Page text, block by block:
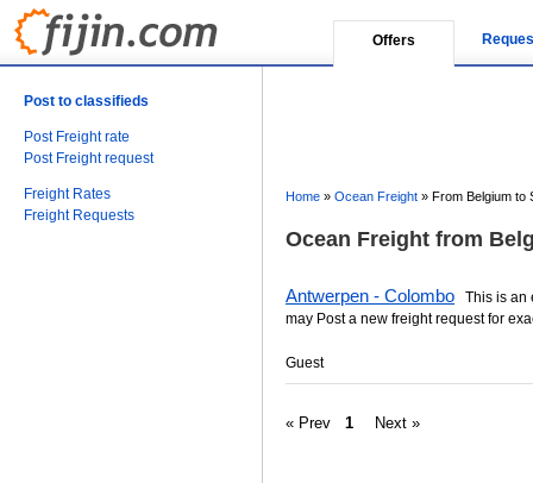
Offers
Post to classifieds
Post Freight rate
Post Freight request
Freight Rates
Freight Requests
Home » Ocean Freight » From Belgium to
Ocean Freight from
Antwerpen - Colombo This is an
may Post a new freight request for
Guest
« Prev 1 Next »